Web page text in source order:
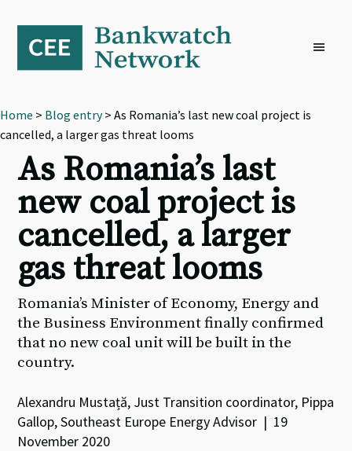
primary
navigation
content
footer
Home > Blog entry> As Romania’s last new coal project is
cancelled, a larger gas threat looms
As Romania’s last
new coal project is
cancelled, a larger
gas threat looms
Romania’s Minister of Economy, Energy and
the Business Environment finally confirmed
that no new coal unit will be built in the
country.
Alexandru Mustață, Just Transition coordinator, Pippa
Gallop, Southeast Europe Energy Advisor | 19
November 2020